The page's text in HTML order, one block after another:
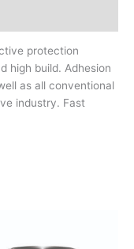
protection
high build. Adhesion
as all conventional
industry. Fast